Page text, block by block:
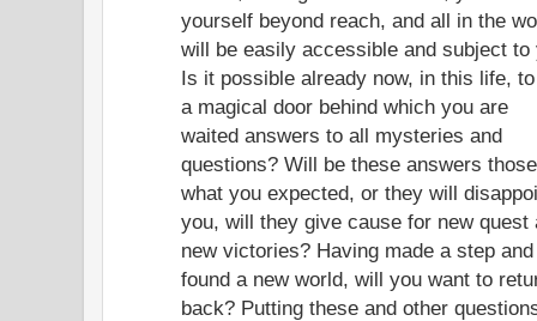
yourself beyond reach, and all in the
will be easily accessible and subject to
Is it possible already now, in this life,
a magical door behind which you are
waited answers to all mysteries and
questions? Will be these answers those
what you expected, or they will
you, will they give cause for new quest
new victories? Having made a step and
found a new world, will you want to
back? Putting these and other